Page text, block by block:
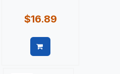
$16.89